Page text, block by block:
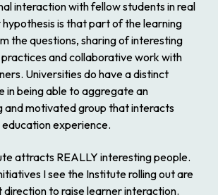
interaction with fellow students in real
hypothesis is that part of the learning
the questions, sharing of interesting
and collaborative work with
Universities do have a distinct
in being able to aggregate an
and motivated group that interacts
experience.
attracts REALLY interesting people.
I see the Institute rolling out are
direction to raise learner interaction.